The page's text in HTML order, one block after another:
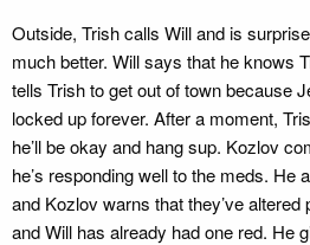
Outside, Trish calls Will and is
much better. Will says that he knows
tells Trish to get out of town because
locked up forever. After a moment,
he’ll be okay and hang sup. Kozlov
he’s responding well to the meds. He
and Kozlov warns that they’ve
and Will has already had one red. He